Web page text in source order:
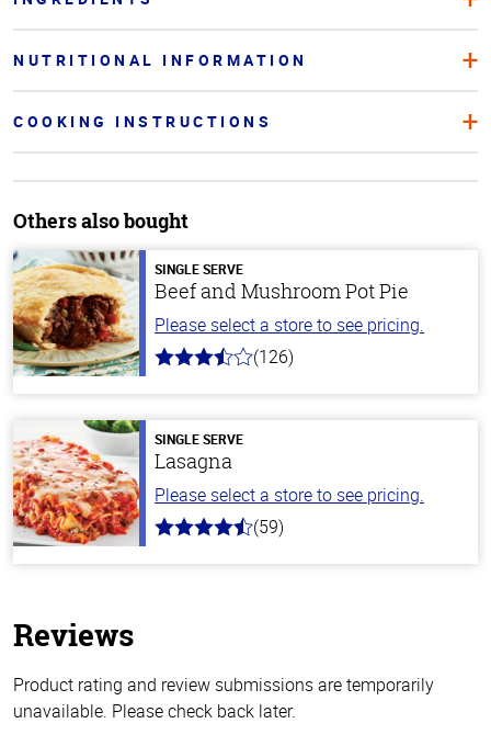
NUTRITIONAL INFORMATION
COOKING INSTRUCTIONS
Others also bought
SINGLE SERVE
Beef and Mushroom Pot Pie
Please select a store to see pricing.
3.1
stars
(126)
SINGLE SERVE
Lasagna
Please select a store to see pricing.
4.3
(59)
Reviews
Product rating and review submissions are temporarily
unavailable. Please check back later.